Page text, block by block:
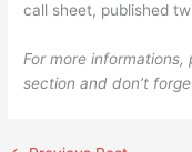
call sheet, published
For more
section and don’t